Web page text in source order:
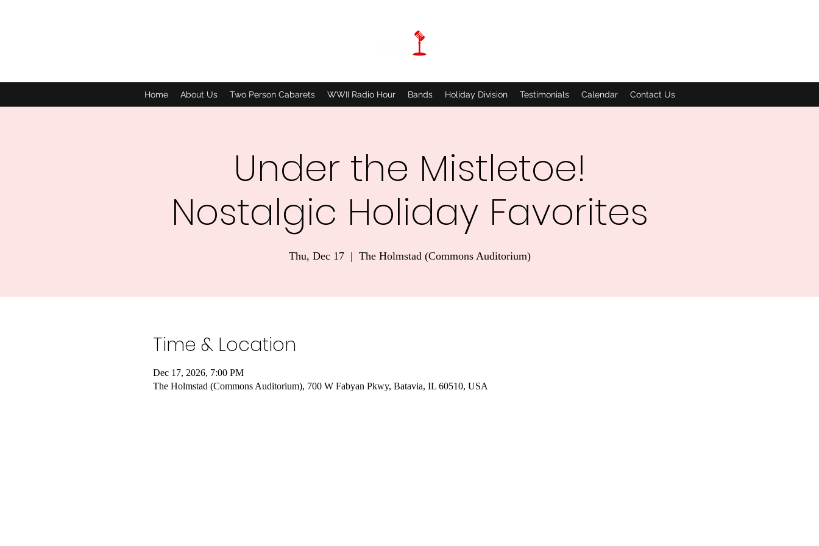
Home About Us Two Person Cabarets WWII Radio Hour Bands Holiday Division Testimonials Calendar Contact Us
Under the Mistletoe!
Nostalgic Holiday Favorites
Thu, Dec 17
  |
The Holmstad (Commons Auditorium)
Time & Location
Dec 17, 2026, 7:00 PM
The Holmstad (Commons Auditorium), 700 W Fabyan Pkwy, Batavia, IL 60510, USA